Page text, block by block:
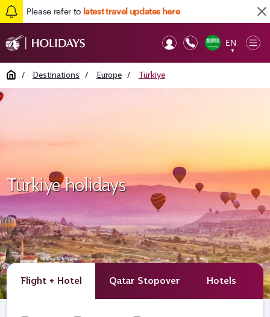
Please refer to latest travel updates here
EN
▼
Home / Destinations / Europe / Türkiye
Türkiye holidays
Flight + Hotel Qatar Stopover Hotels